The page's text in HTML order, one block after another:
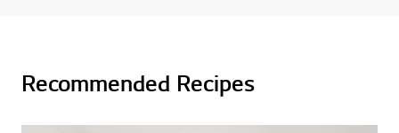
Recommended Recipes